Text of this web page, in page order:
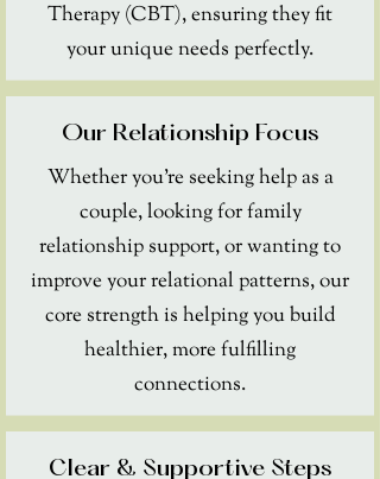
Therapy (CBT), ensuring they fit
your unique needs perfectly.
Our Relationship Focus
Whether you're seeking help as a
couple, looking for family
relationship support, or wanting to
improve your relational patterns, our
core strength is helping you build
healthier, more fulfilling
connections.
Clear & Supportive Steps